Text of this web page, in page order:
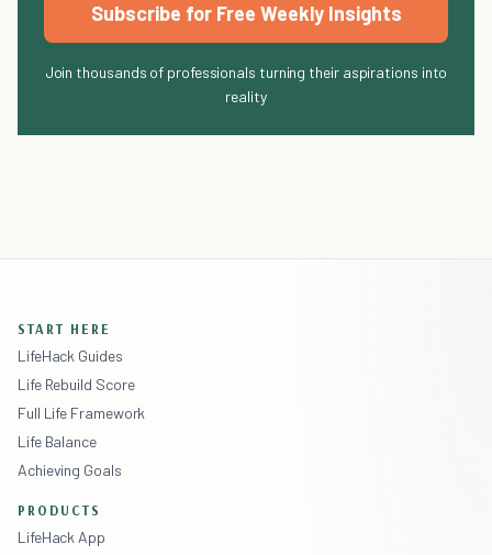
Subscribe for Free Weekly Insights
Join thousands of professionals turning their aspirations into
reality
START HERE
LifeHack Guides
Life Rebuild Score
Full Life Framework
Life Balance
Achieving Goals
PRODUCTS
LifeHack App